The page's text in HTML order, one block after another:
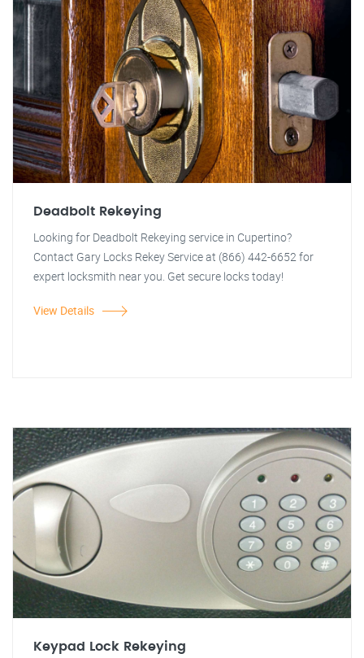
Deadbolt Rekeying
Looking for Deadbolt Rekeying service in Cupertino?
Contact Gary Locks Rekey Service at (866) 442-6652 for
expert locksmith near you. Get secure locks today!
View Details
Keypad Lock Rekeying